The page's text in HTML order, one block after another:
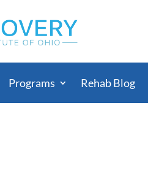
Programs Rehab Blog